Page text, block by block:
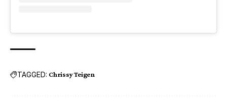
TAGGED: Chrissy Teigen